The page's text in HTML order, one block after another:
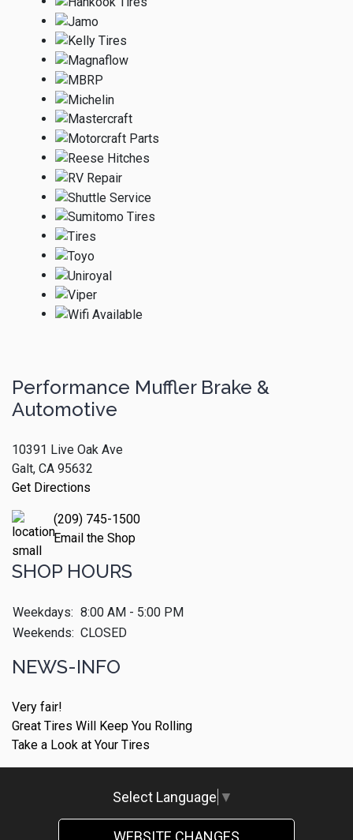
Performance Muffler Brake &
Automotive
10391 Live Oak Ave
Galt, CA 95632
Get Directions
(209) 745-1500
Email the Shop
SHOP HOURS
Weekdays: 8:00 AM - 5:00 PM
Weekends: CLOSED
NEWS-INFO
Very fair!
Great Tires Will Keep You Rolling
Take a Look at Your Tires
Select Language ▼